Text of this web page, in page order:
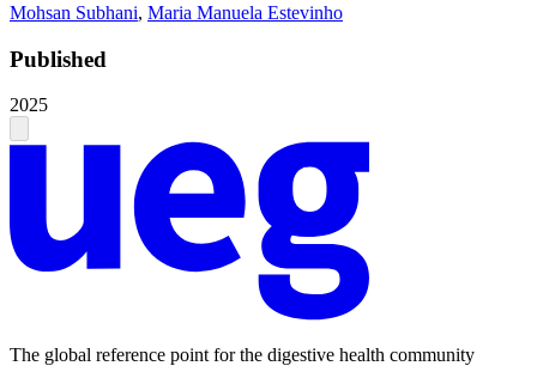
Mohsan Subhani, Maria Manuela Estevinho
Published
2025
The global reference point for the digestive health community